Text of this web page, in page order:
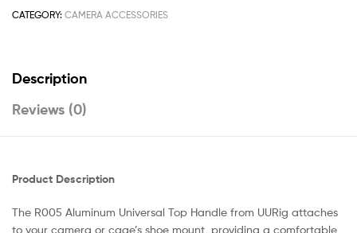
CATEGORY: CAMERA ACCESSORIES
Description
Reviews (0)
Product Description
The R005 Aluminum Universal Top Handle from UURig attaches
to your camera or cage’s shoe mount, providing a comfortable